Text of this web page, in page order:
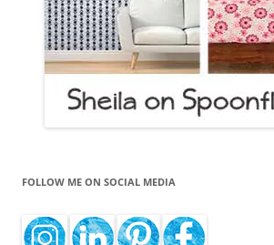
FOLLOW ME ON SOCIAL MEDIA